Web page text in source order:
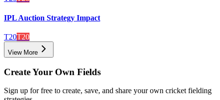
IPL Auction Strategy Impact
T20T20
View More
Create Your Own Fields
Sign up for free to create, save, and share your own cricket fielding